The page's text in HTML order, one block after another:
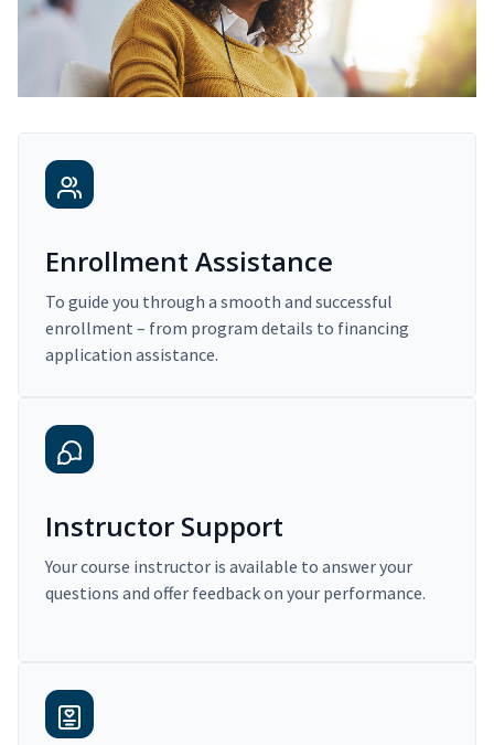
Enrollment Assistance
To guide you through a smooth and successful
enrollment – from program details to financing
application assistance.
Instructor Support
Your course instructor is available to answer your
questions and offer feedback on your performance.